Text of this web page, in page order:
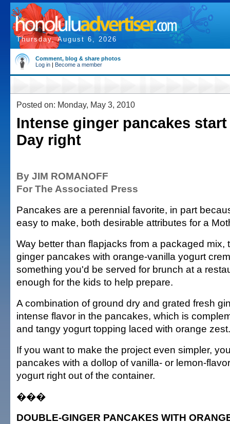
Thursday, August 6, 2026
Comment, blog & share photos
Log in | Become a member
Posted on: Monday, May 3, 2010
Intense ginger pancakes
Day right
By JIM ROMANOFF
For The Associated Press
Pancakes are a perennial favorite, in part
easy to make, both desirable attributes for a
Way better than flapjacks from a packaged mix,
ginger pancakes with orange-vanilla yogurt
something you'd be served for brunch at a
enough for the kids to help prepare.
A combination of ground dry and grated fresh
intense flavor in the pancakes, which is
and tangy yogurt topping laced with orange zest.
If you want to make the project even simpler,
pancakes with a dollop of vanilla- or lemon-
yogurt right out of the container.
���
DOUBLE-GINGER PANCAKES WITH